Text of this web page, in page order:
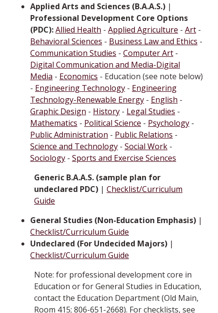
Applied Arts and Sciences (B.A.A.S.) |
Professional Development Core Options
(PDC):Allied Health - Applied Agriculture - Art -
Behavioral Sciences - Business Law and Ethics -
Communication Studies - Computer Art -
Digital Communication and Media-Digital
Media - Economics - Education (see note below)
- Engineering Technology - Engineering
Technology-Renewable Energy - English -
Graphic Design - History - Legal Studies -
Mathematics - Political Science - Psychology -
Public Administration - Public Relations -
Science and Technology - Social Work -
Sociology - Sports and Exercise Sciences
Generic B.A.A.S. (sample plan for
undeclared PDC) | Checklist/Curriculum
Guide
General Studies (Non-Education Emphasis) |
Checklist/Curriculum Guide
Undeclared (For Undecided Majors) |
Checklist/Curriculum Guide
Note: for professional development core in
Education or for General Studies in Education,
contact the Education Department (Old Main,
Room 415; 806-651-2668). For checklists, see